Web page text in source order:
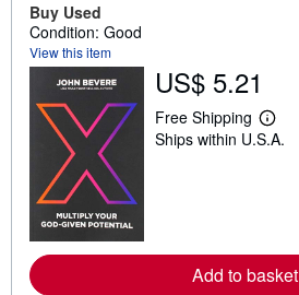
Buy Used
Condition: Good
View this item
US$ 5.21
Free Shipping
L
e
e
a
Ships within U.S.A.
Add to basket